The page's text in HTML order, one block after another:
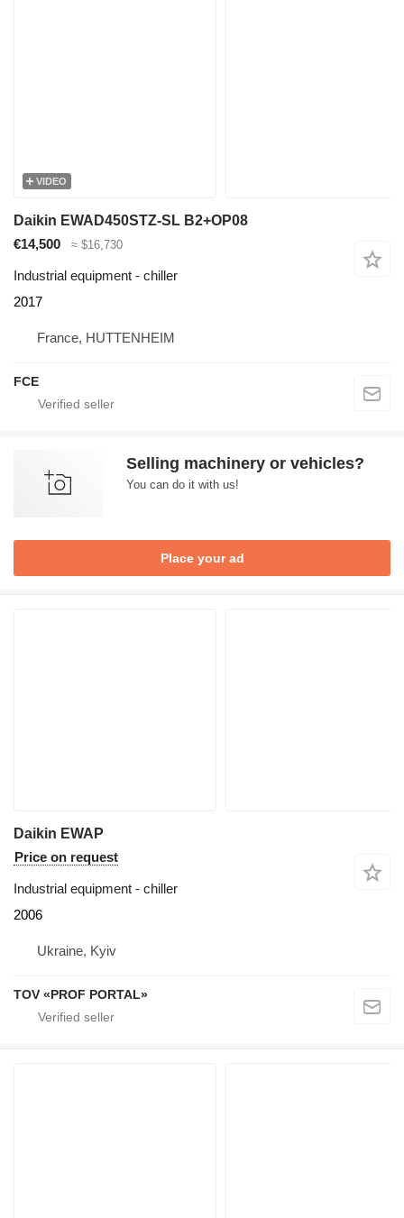
VIDEO
Daikin EWAD450STZ-SL B2+OP08
€14,500
≈ $16,730
Industrial equipment - chiller
2017
France, HUTTENHEIM
FCE
Selling machinery or vehicles?
You can do it with us!
Place your ad
Daikin EWAP
Price on request
Industrial equipment - chiller
2006
Ukraine, Kyiv
TOV «PROF PORTAL»